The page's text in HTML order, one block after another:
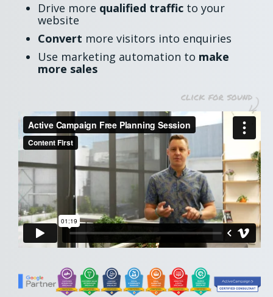
Drive more qualified traffic to your
website
Convert more visitors into enquiries
Use marketing automation to make
more sales